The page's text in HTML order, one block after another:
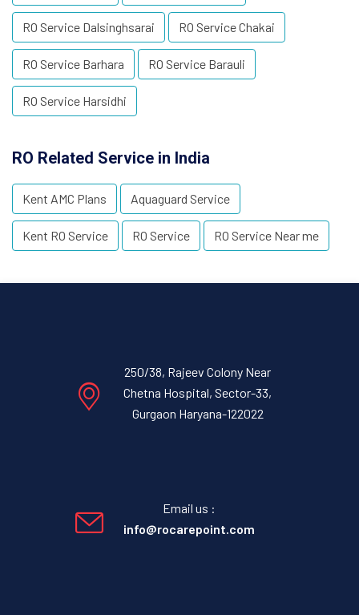
RO Service Dalsinghsarai RO Service Chakai
RO Service Barhara RO Service Barauli
RO Service Harsidhi
RO Related Service in India
Kent AMC Plans Aquaguard Service
Kent RO Service RO Service RO Service Near me
250/38, Rajeev Colony Near
Chetna Hospital, Sector-33,
Gurgaon Haryana-122022
Email us :
info@rocarepoint.com